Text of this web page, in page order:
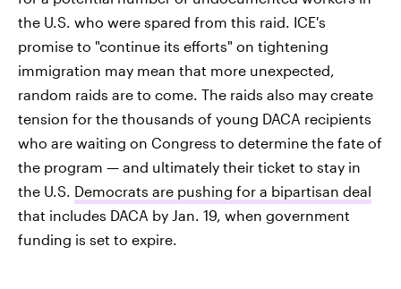
the U.S. who were spared from this raid. ICE's
promise to "continue its efforts" on tightening
immigration may mean that more unexpected,
random raids are to come. The raids also may create
tension for the thousands of young DACA recipients
who are waiting on Congress to determine the fate of
the program — and ultimately their ticket to stay in
the U.S. Democrats are pushing for a bipartisan deal
that includes DACA by Jan. 19, when government
funding is set to expire.